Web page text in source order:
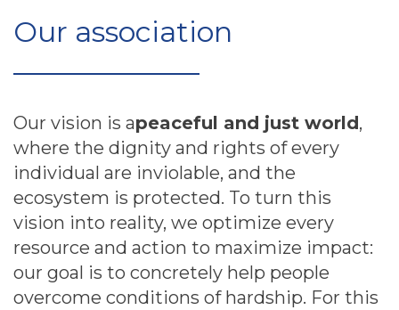
Our association
Our vision is apeaceful and just world,
where the dignity and rights of every
individual are inviolable, and the
ecosystem is protected. To turn this
vision into reality, we optimize every
resource and action to maximize impact:
our goal is to concretely help people
overcome conditions of hardship. For this